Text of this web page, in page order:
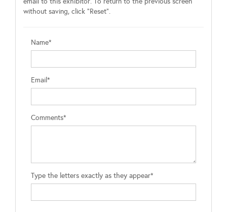
without saving, click "Reset".
Name*
Email*
Comments*
Type the letters exactly as they appear*